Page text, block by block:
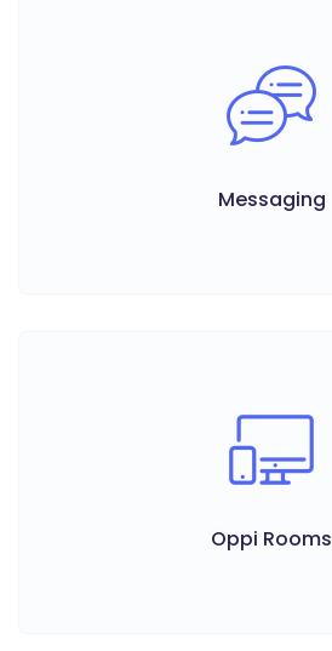
Messaging
Oppi Rooms